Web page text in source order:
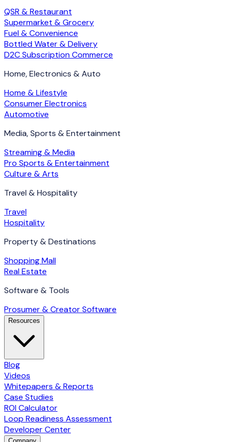
QSR & Restaurant
Supermarket & Grocery
Fuel & Convenience
Bottled Water & Delivery
D2C Subscription Commerce
Home, Electronics & Auto
Home & Lifestyle
Consumer Electronics
Automotive
Media, Sports & Entertainment
Streaming & Media
Pro Sports & Entertainment
Culture & Arts
Travel & Hospitality
Travel
Hospitality
Property & Destinations
Shopping Mall
Real Estate
Software & Tools
Prosumer & Creator Software
Resources
Blog
Videos
Whitepapers & Reports
Case Studies
ROI Calculator
Loop Readiness Assessment
Developer Center